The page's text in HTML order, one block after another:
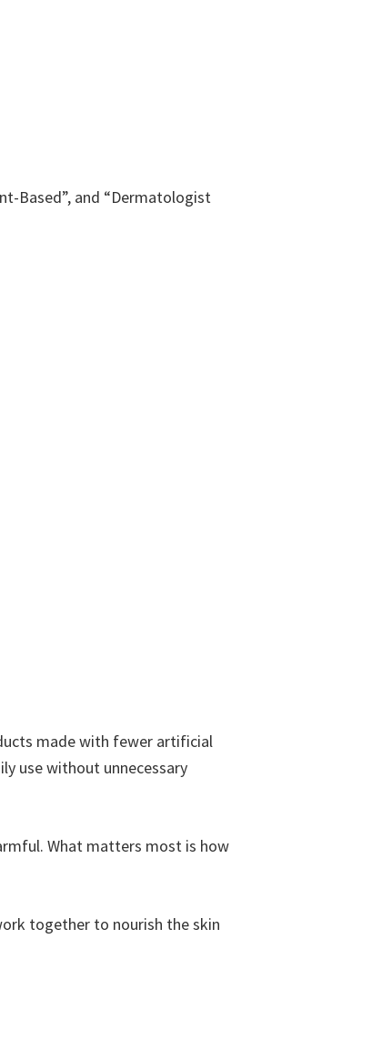
Based”, and “Dermatologist
made with fewer artificial
use without unnecessary
What matters most is how
together to nourish the skin